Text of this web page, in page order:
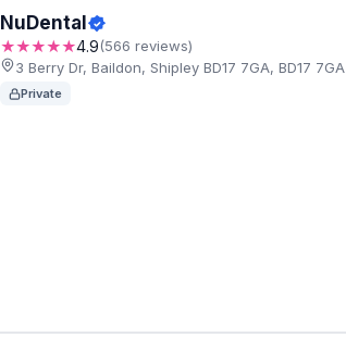
NuDental
★★★★★4.9(566 reviews)
3 Berry Dr, Baildon, Shipley BD17 7GA, BD17 7GA
Private